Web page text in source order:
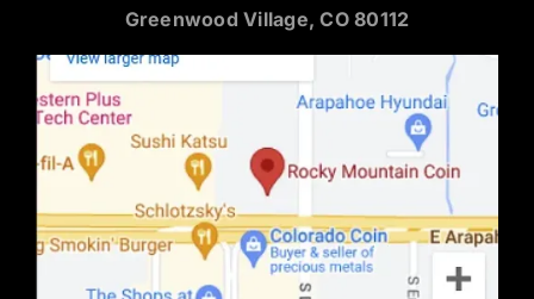
Greenwood Village, CO 80112